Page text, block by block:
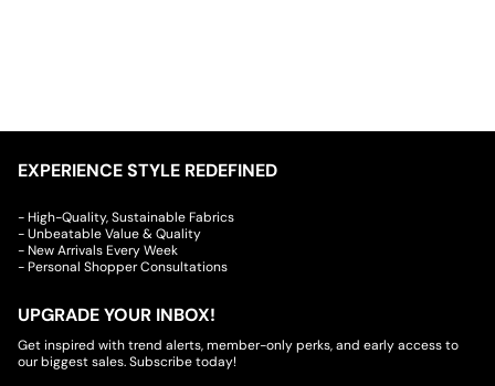
EXPERIENCE STYLE REDEFINED
- High-Quality, Sustainable Fabrics
- Unbeatable Value & Quality
- New Arrivals Every Week
- Personal Shopper Consultations
UPGRADE YOUR INBOX!
Get inspired with trend alerts, member-only perks, and early access to
our biggest sales. Subscribe today!